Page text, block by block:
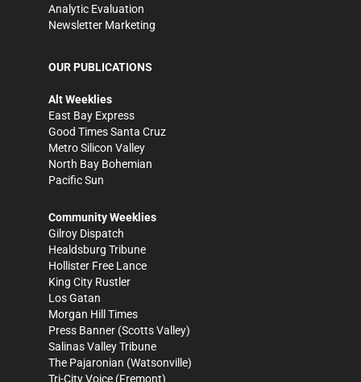
Analytic Evaluation
Newsletter Marketing
OUR PUBLICATIONS
Alt Weeklies
East Bay Express
Good Times Santa Cruz
Metro Silicon Valley
North Bay Bohemian
Pacific Sun
Community Weeklies
Gilroy Dispatch
Healdsburg Tribune
Hollister Free Lance
King City Rustler
Los Gatan
Morgan Hill Times
Press Banner (Scotts Valley)
Salinas Valley Tribune
The Pajaronian (Watsonville)
Tri-City Voice (Fremont)